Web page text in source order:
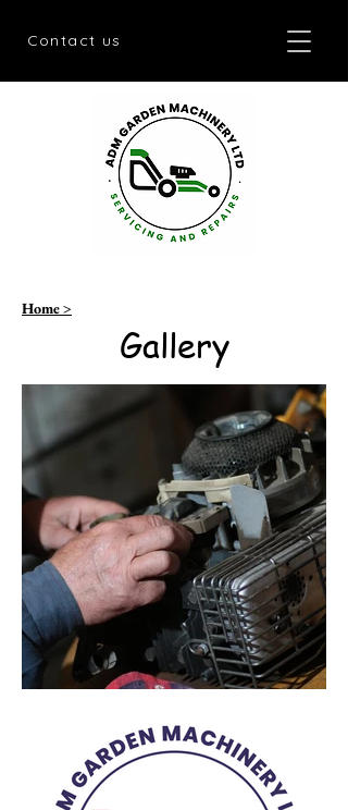
Contact us
Home >
Gallery